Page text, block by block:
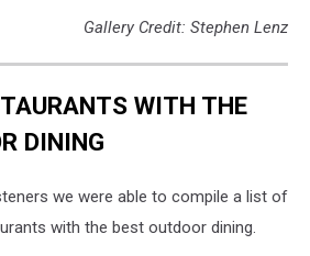
Gallery Credit: Stephen Lenz
WITH THE
DINING
we were able to compile a list of
with the best outdoor dining.